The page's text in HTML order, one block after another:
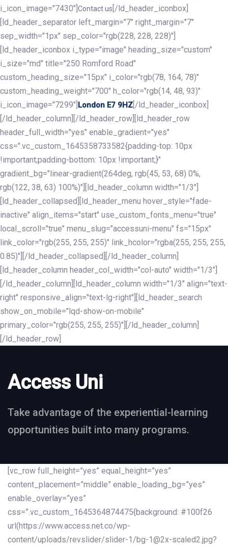
i_icon_image="7430"] Contact us [/ld_header_iconbox]
[ld_header_separator left_margin="7" right_margin="7"
sep_width="1px" sep_color="rgb(228, 228, 228)"]
[ld_header_iconbox i_type="image" heading_size="custom"
i_size="md" title="250 Romford Road"
custom_heading_size="15px" i_color="rgb(78, 164, 78)"
custom_heading_weight="700" h_color="rgb(14, 48, 93)"
i_icon_image="7299"] London E7 9HZ [/ld_header_iconbox]
[/ld_header_column][/ld_header_row][ld_header_row
header_full_width="yes" enable_gradient="yes"
css=".vc_custom_1645358733582{padding-top: 10px
!important;padding-bottom: 10px !important;}"
gradient_bg="linear-gradient(264deg, rgb(45, 53, 68) 0%,
rgb(122, 38, 63) 100%)"][ld_header_column width="1/3"]
[ld_header_collapsed][ld_header_menu hover_style="fade-
inactive" align_items="start" use_custom_fonts_menu="true"
local_scroll="true" menu_slug="accessuni-menu" fs="15px"
link_color="rgb(255, 255, 255)" link_hcolor="rgba(255, 255, 255,
0.85)"][/ld_header_collapsed][/ld_header_column]
[ld_header_column header_col_width="col-auto" width="1/3"]
[/ld_header_column][ld_header_column width="1/3" align="text-
right" responsive_align="text-lg-right"][ld_header_search
show_on_mobile="lqd-show-on-mobile"
primary_color="rgb(255, 255, 255)"][/ld_header_column]
[/ld_header_row]
Access Uni
Take advantage of the experiential-learning
opportunities built into many programs.
[vc_row full_height=”yes” equal_height=”yes”
content_placement=”middle” enable_loading_bg=”yes”
enable_overlay=”yes”
css=”.vc_custom_1645364874475{background: #100f26
url(https://www.access.net.co/wp-
content/uploads/revslider/slider-1/bg-1@2x-scaled2.jpg?